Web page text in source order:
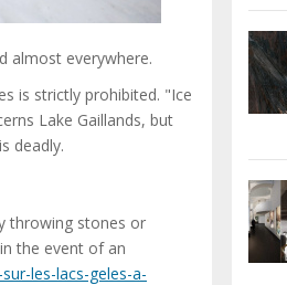
almost everywhere.
is strictly prohibited. "Ice
Lake Gaillands, but
deadly.
throwing stones or
the event of an
les-lacs-geles-a-